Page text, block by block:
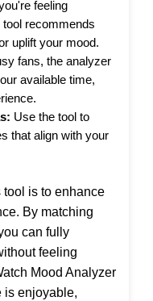
feeling
recommends
uplift your mood.
fans, the analyzer
available time,
Use the tool to
that align with your
is to enhance
By matching
can fully
feeling
Mood Analyzer
is enjoyable,